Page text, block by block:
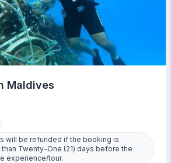
Maldives
will be refunded if the booking is
Twenty-One (21) days before the
experience/tour.